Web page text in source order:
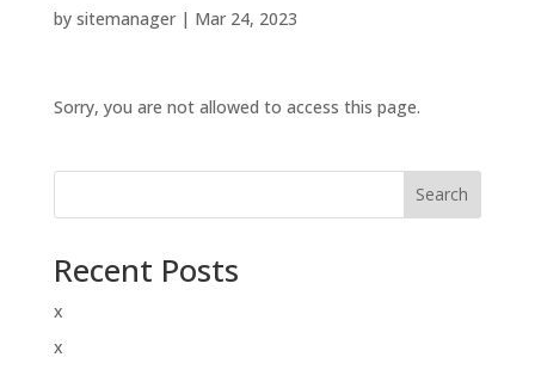
by sitemanager| Mar 24, 2023
Sorry, you are not allowed to access this page.
Search
Recent Posts
x
x